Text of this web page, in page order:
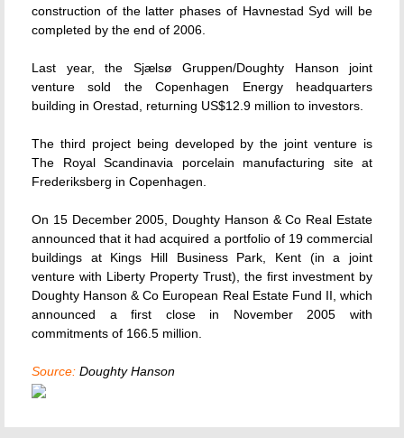
construction of the latter phases of Havnestad Syd will be
completed by the end of 2006.
Last year, the Sjælsø Gruppen/Doughty Hanson joint
venture sold the Copenhagen Energy headquarters
building in Orestad, returning US$12.9 million to investors.
The third project being developed by the joint venture is
The Royal Scandinavia porcelain manufacturing site at
Frederiksberg in Copenhagen.
On 15 December 2005, Doughty Hanson & Co Real Estate
announced that it had acquired a portfolio of 19 commercial
buildings at Kings Hill Business Park, Kent (in a joint
venture with Liberty Property Trust), the first investment by
Doughty Hanson & Co European Real Estate Fund II, which
announced a first close in November 2005 with
commitments of 166.5 million.
Source: Doughty Hanson